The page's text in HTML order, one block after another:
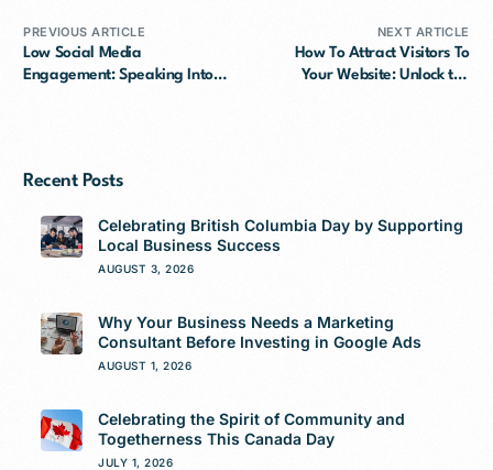
PREVIOUS ARTICLE
Low Social Media
Engagement: Speaking Into
NEXT ARTICLE
How To Attract Visitors To
Your Website: Unlock the
Recent Posts
Celebrating British Columbia Day by Supporting
Local Business Success
AUGUST 3, 2026
Why Your Business Needs a Marketing
Consultant Before Investing in Google Ads
AUGUST 1, 2026
Celebrating the Spirit of Community and
Togetherness This Canada Day
JULY 1, 2026